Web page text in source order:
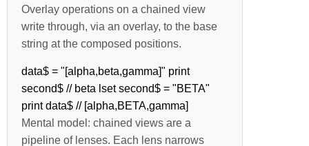
Overlay operations on a chained view
write through, via an overlay, to the base
string at the composed positions.
data$ = "[alpha,beta,gamma]" print
second$ // beta lset second$ = "BETA"
print data$ // [alpha,BETA,gamma]
Mental model: chained views are a
pipeline of lenses. Each lens narrows